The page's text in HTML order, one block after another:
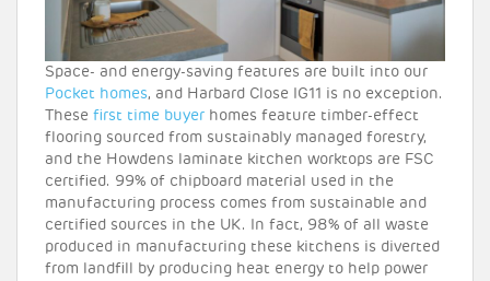
Space- and energy-saving features are built into our
Pocket homes, and Harbard Close IG11 is no exception.
These first time buyer homes feature timber-effect
flooring sourced from sustainably managed forestry,
and the Howdens laminate kitchen worktops are FSC
certified. 99% of chipboard material used in the
manufacturing process comes from sustainable and
certified sources in the UK. In fact, 98% of all waste
produced in manufacturing these kitchens is diverted
from landfill by producing heat energy to help power